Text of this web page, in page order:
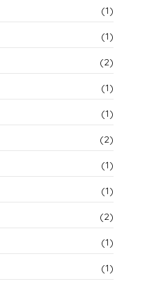
(1)
(1)
(2)
(1)
(1)
(2)
(1)
(1)
(2)
(1)
(1)